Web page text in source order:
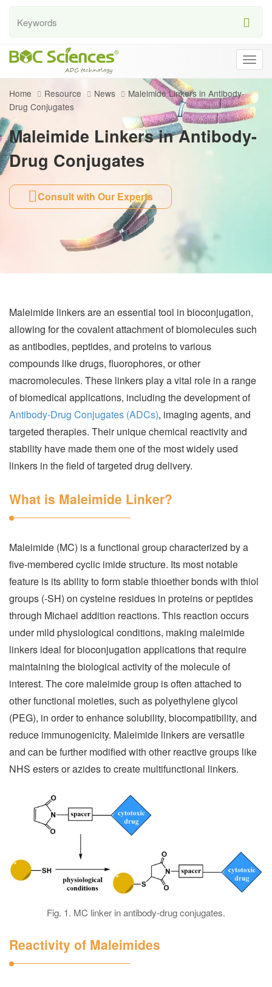
Home Resource News
Maleimide Linkers in Antibody-
Drug Conjugates
Maleimide Linkers in Antibody-
Drug Conjugates
Consult with Our Experts
Maleimide linkers are an essential tool in bioconjugation,
allowing for the covalent attachment of biomolecules such
as antibodies, peptides, and proteins to various
compounds like drugs, fluorophores, or other
macromolecules. These linkers play a vital role in a range
of biomedical applications, including the development of
Antibody-Drug Conjugates (ADCs), imaging agents, and
targeted therapies. Their unique chemical reactivity and
stability have made them one of the most widely used
linkers in the field of targeted drug delivery.
What is Maleimide Linker?
Maleimide (MC) is a functional group characterized by a
five-membered cyclic imide structure. Its most notable
feature is its ability to form stable thioether bonds with thiol
groups (-SH) on cysteine residues in proteins or peptides
through Michael addition reactions. This reaction occurs
under mild physiological conditions, making maleimide
linkers ideal for bioconjugation applications that require
maintaining the biological activity of the molecule of
interest. The core maleimide group is often attached to
other functional moieties, such as polyethylene glycol
(PEG), in order to enhance solubility, biocompatibility, and
reduce immunogenicity. Maleimide linkers are versatile
and can be further modified with other reactive groups like
NHS esters or azides to create multifunctional linkers.
Fig. 1. MC linker in antibody-drug conjugates.
Reactivity of Maleimides